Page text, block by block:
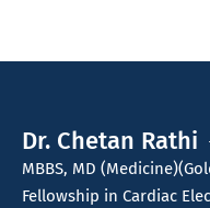
Dr. Chetan Rathi
MBBS, MD
Fellowship in Cardiac